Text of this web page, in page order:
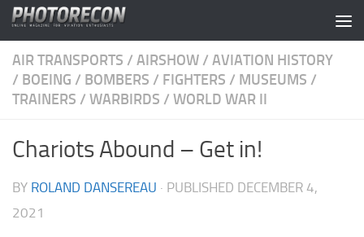
Skip to content
AIR TRANSPORTS / AIRSHOW / AVIATION HISTORY
/ BOEING / BOMBERS / FIGHTERS / MUSEUMS /
TRAINERS / WARBIRDS / WORLD WAR II
Chariots Abound – Get in!
BY ROLAND DANSEREAU · PUBLISHED DECEMBER 4,
2021